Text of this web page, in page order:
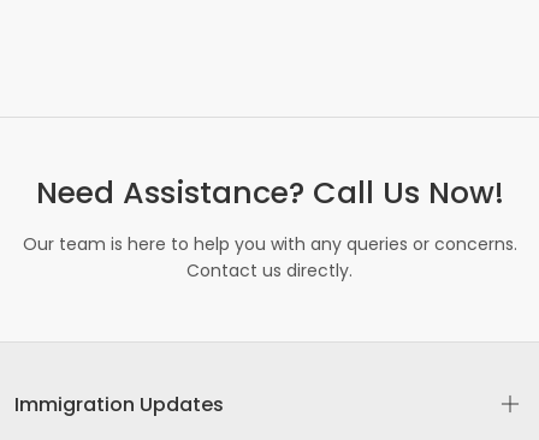
Need Assistance? Call Us Now!
Our team is here to help you with any queries or concerns.
Contact us directly.
Immigration Updates